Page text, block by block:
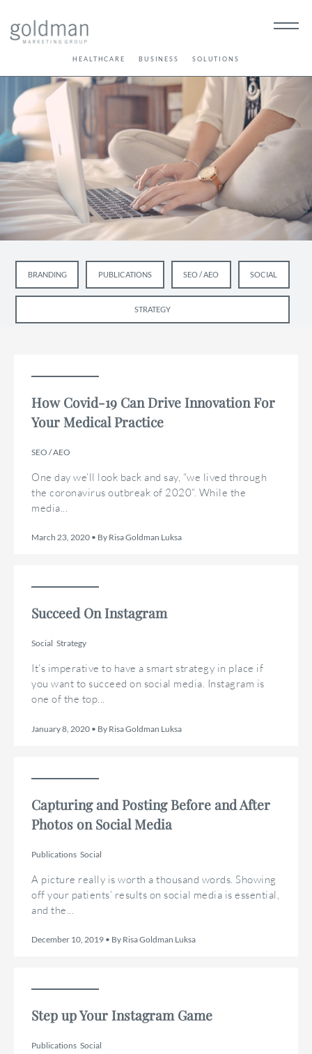
HEALTHCARE BUSINESS SOLUTIONS
BRANDING PUBLICATIONS SEO / AEO SOCIAL
STRATEGY
How Covid-19 Can Drive Innovation For
Your Medical Practice
SEO / AEO
One day we’ll look back and say, “we lived through
the coronavirus outbreak of 2020”. While the
media...
March 23, 2020 • By Risa Goldman Luksa
Succeed On Instagram
Social Strategy
It’s imperative to have a smart strategy in place if
you want to succeed on social media. Instagram is
one of the top...
January 8, 2020 • By Risa Goldman Luksa
Capturing and Posting Before and After
Photos on Social Media
Publications Social
A picture really is worth a thousand words. Showing
off your patients’ results on social media is essential,
and the...
December 10, 2019 • By Risa Goldman Luksa
Step up Your Instagram Game
Publications Social